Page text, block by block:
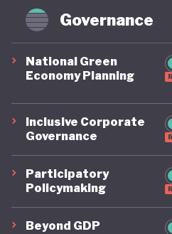
Governance
National Green
Economy Planning
Inclusive Corporate
Governance
Participatory
Policymaking
Beyond GDP